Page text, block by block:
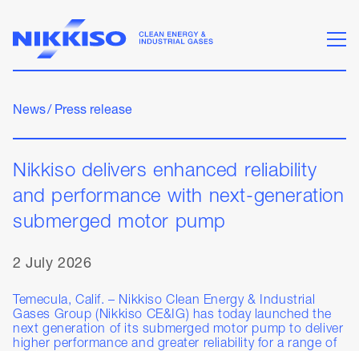
News/ Press release
Nikkiso delivers enhanced reliability
and performance with next-generation
submerged motor pump
2 July 2026
Temecula, Calif. – Nikkiso Clean Energy & Industrial
Gases Group (Nikkiso CE&IG) has today launched the
next generation of its submerged motor pump to deliver
higher performance and greater reliability for a range of